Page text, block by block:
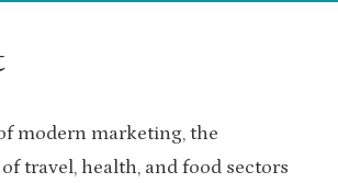
modern marketing, the
travel, health, and food sectors